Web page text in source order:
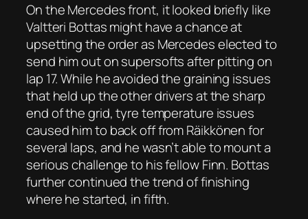
On the Mercedes front, it looked briefly like
Valtteri Bottas might have a chance at
upsetting the order as Mercedes elected to
send him out on supersofts after pitting on
lap 17. While he avoided the graining issues
that held up the other drivers at the sharp
end of the grid, tyre temperature issues
caused him to back off from Räikkönen for
several laps, and he wasn’t able to mount a
serious challenge to his fellow Finn. Bottas
further continued the trend of finishing
where he started, in fifth.